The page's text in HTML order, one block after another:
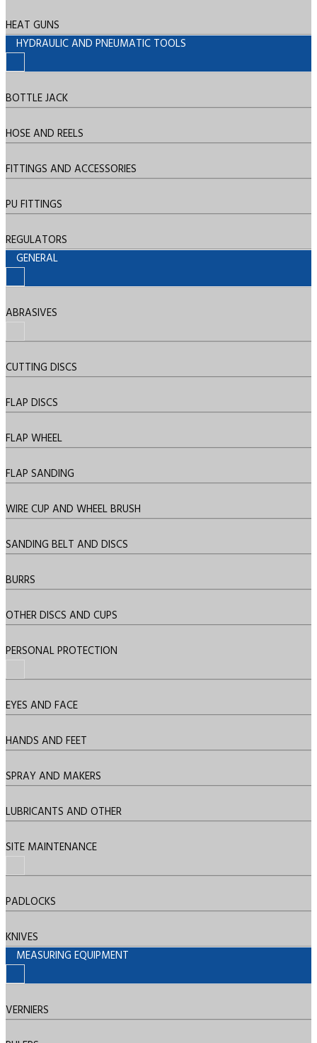
HEAT GUNS
HYDRAULIC AND PNEUMATIC TOOLS
BOTTLE JACK
HOSE AND REELS
FITTINGS AND ACCESSORIES
PU FITTINGS
REGULATORS
GENERAL
ABRASIVES
CUTTING DISCS
FLAP DISCS
FLAP WHEEL
FLAP SANDING
WIRE CUP AND WHEEL BRUSH
SANDING BELT AND DISCS
BURRS
OTHER DISCS AND CUPS
PERSONAL PROTECTION
EYES AND FACE
HANDS AND FEET
SPRAY AND MAKERS
LUBRICANTS AND OTHER
SITE MAINTENANCE
PADLOCKS
KNIVES
MEASURING EQUIPMENT
VERNIERS